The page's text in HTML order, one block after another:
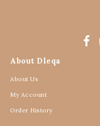
About Dleqa
About Us
My Account
Order History